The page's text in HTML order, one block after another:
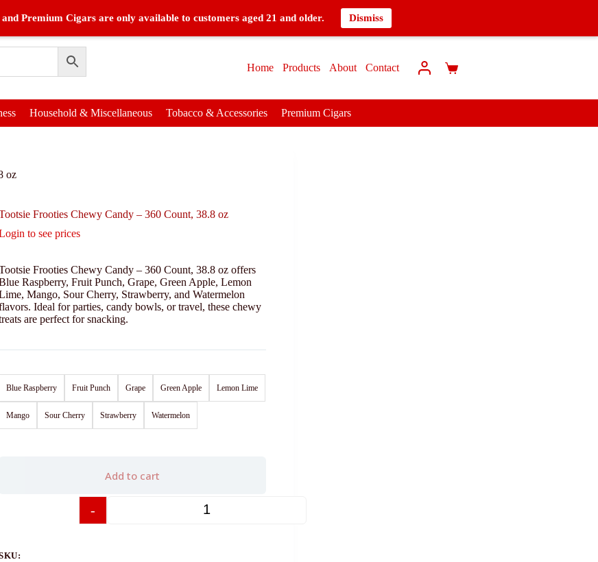
Premium Cigars are only available to customers aged 21 and older. Dismiss
Home Products About Contact
Household & Miscellaneous Tobacco & Accessories Premium Cigars
oz
Frooties Chewy Candy – 360 Count, 38.8 oz
to see prices
Frooties Chewy Candy – 360 Count, 38.8 oz offers
Raspberry, Fruit Punch, Grape, Green Apple, Lemon
Mango, Sour Cherry, Strawberry, and Watermelon
Ideal for parties, candy bowls, or travel, these chewy
are perfect for snacking.
Blue Raspberry Fruit Punch Grape Green Apple Lemon Lime
Mango Sour Cherry Strawberry Watermelon
-
Add to cart